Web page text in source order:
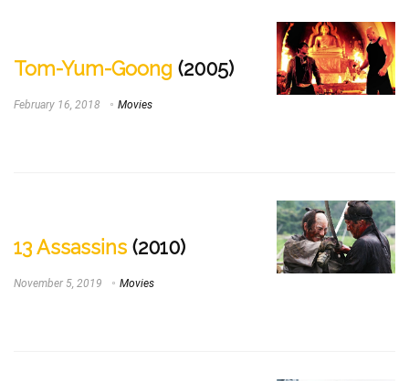
Tom-Yum-Goong (2005)
February 16, 2018 Movies
13 Assassins (2010)
November 5, 2019 Movies